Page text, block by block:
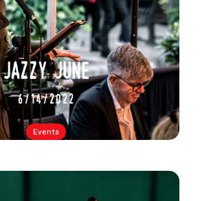
Events
jazzy june
6/14/2022